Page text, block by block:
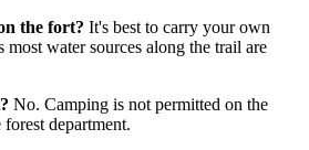
It's best to carry your own
sources along the trail are
is not permitted on the